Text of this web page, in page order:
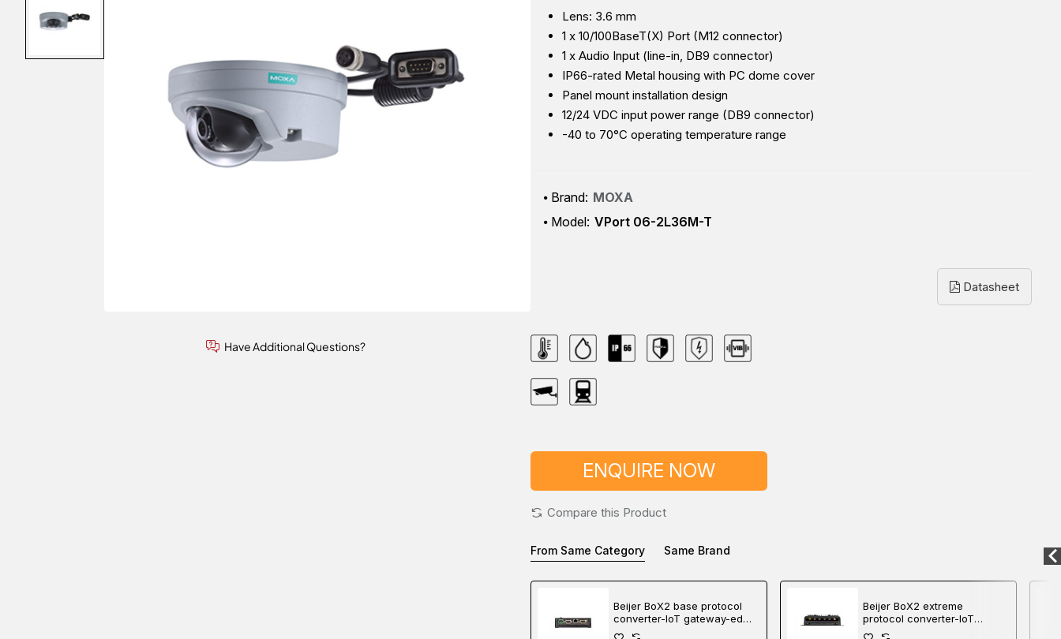
Have Additional Questions?
Lens: 3.6 mm
1 x 10/100BaseT(X) Port (M12 connector)
1 x Audio Input (line-in, DB9 connector)
IP66-rated Metal housing with PC dome cover
Panel mount installation design
12/24 VDC input power range (DB9 connector)
-40 to 70°C operating temperature range
Brand: MOXA
Model: VPort 06-2L36M-T
Datasheet
ENQUIRE NOW
Compare this Product
From Same Category Same Brand
Beijer BoX2 base protocol
converter-IoT gateway-edge
controller
Beijer BoX2 extreme
protocol converter-IoT
gateway-edge controller